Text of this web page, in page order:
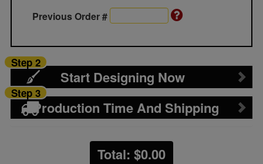
Previous Order #
Start Designing Now
Step 2
Production Time And Shipping
Step 3
Total: $0.00